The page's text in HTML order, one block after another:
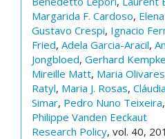
Margarida F. Cardoso,
Gustavo Crespi, Ignacio
Fried, Adela Garcia-Aracil,
Jongbloed, Gerhard
Mireille Matt, Maria Olivares
Ratyl, Maria J. Rosas,
Simar, Pedro Nuno Teixeira,
Philippe Vanden Eeckaut
Research Policy, vol. 40,